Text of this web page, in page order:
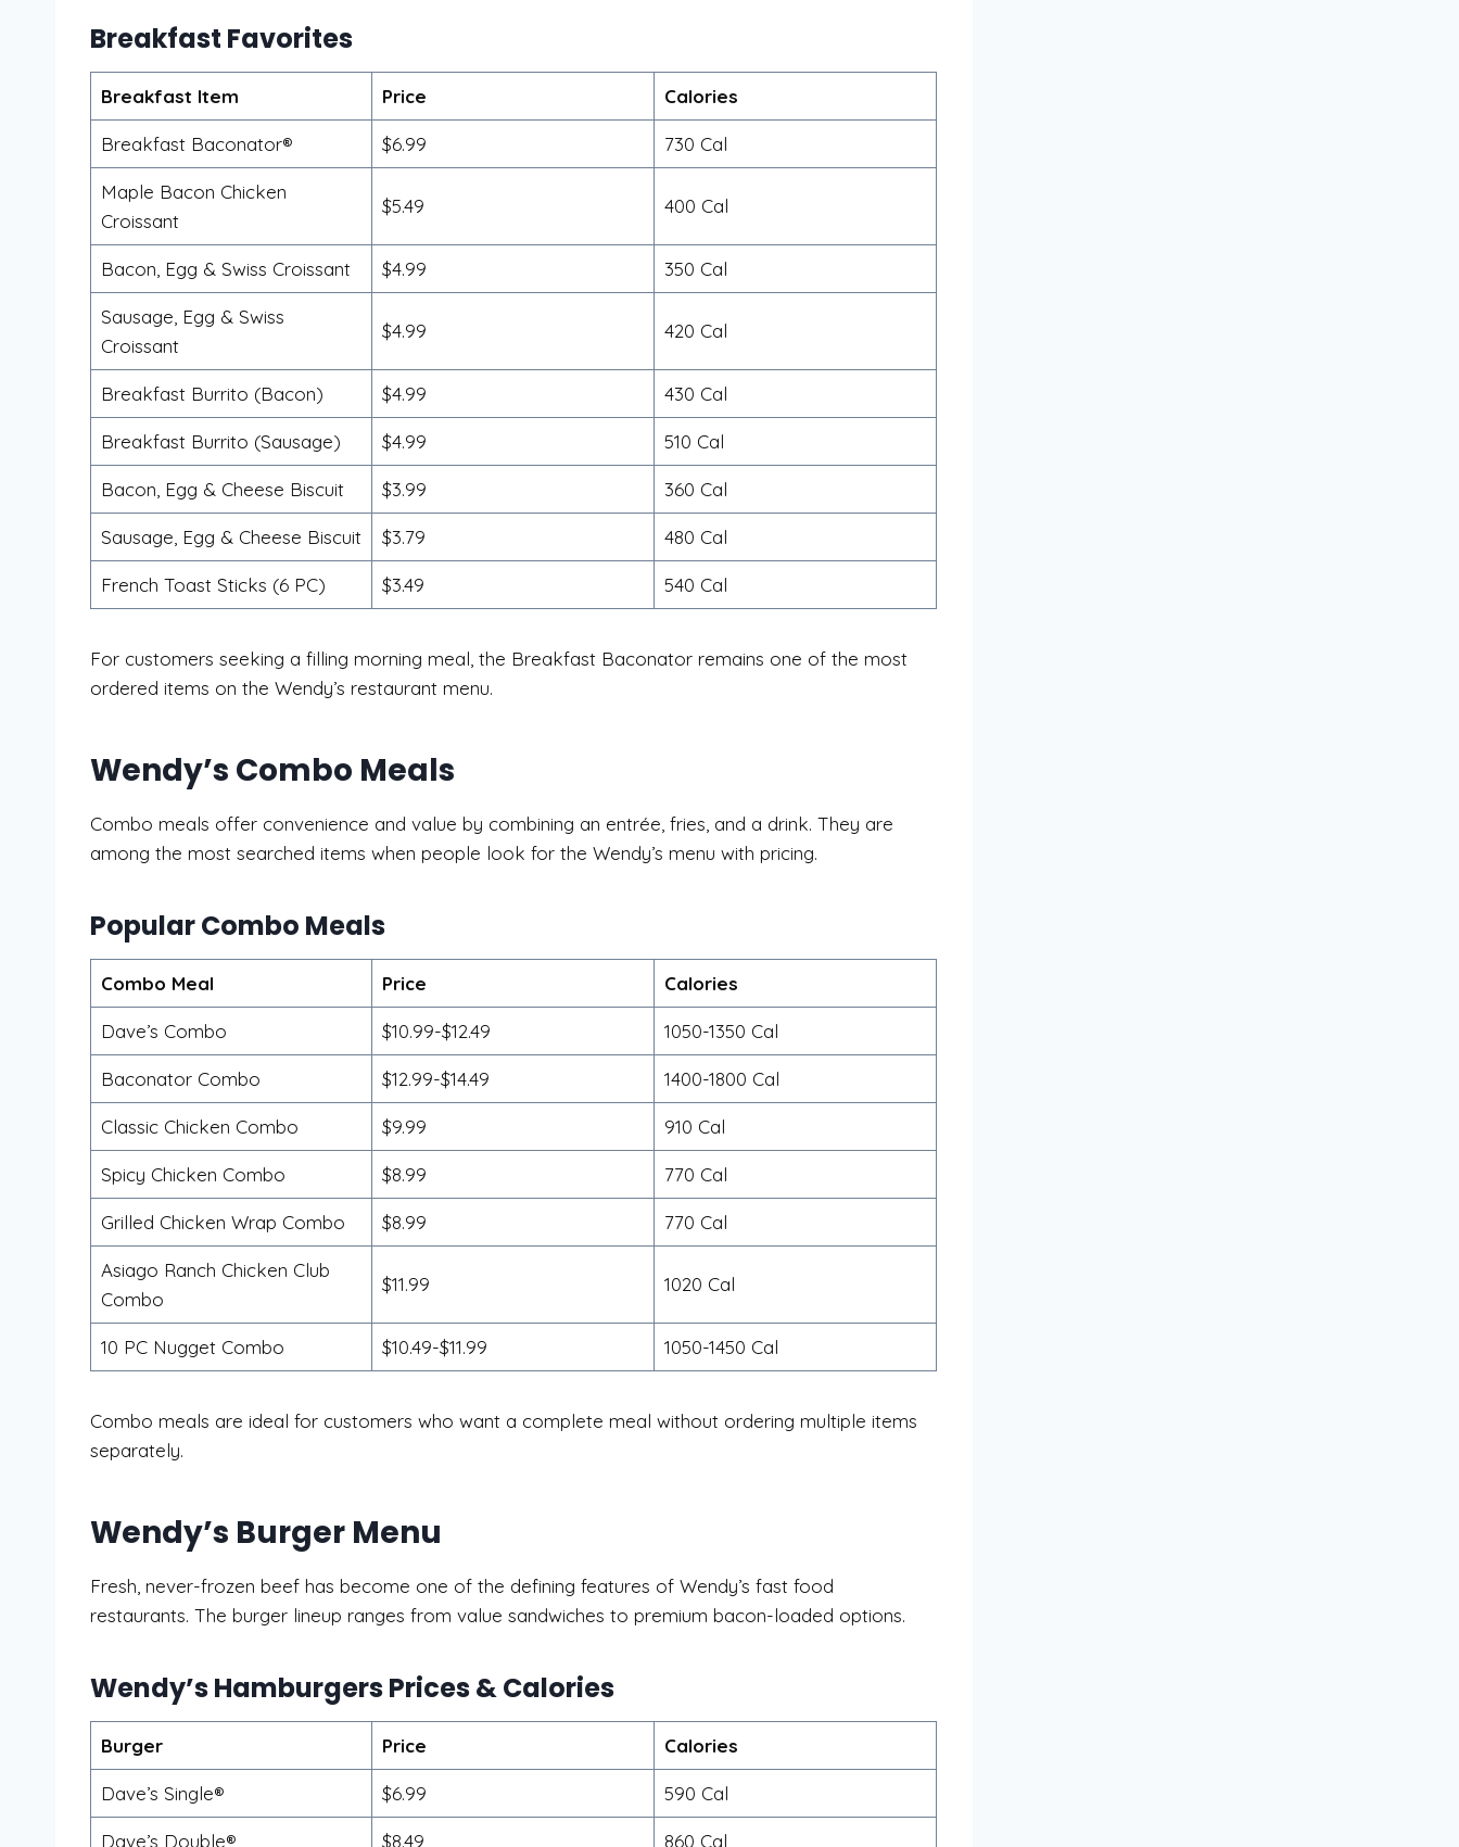
Breakfast Favorites
Breakfast Item Price Calories
Breakfast Baconator® $6.99 730 Cal
Maple Bacon Chicken
Croissant
$5.49 400 Cal
Bacon, Egg & Swiss Croissant $4.99 350 Cal
Sausage, Egg & Swiss
Croissant
$4.99 420 Cal
Breakfast Burrito (Bacon) $4.99 430 Cal
Breakfast Burrito (Sausage) $4.99 510 Cal
Bacon, Egg & Cheese Biscuit $3.99 360 Cal
Sausage, Egg & Cheese Biscuit $3.79 480 Cal
French Toast Sticks (6 PC) $3.49 540 Cal
For customers seeking a filling morning meal, the Breakfast Baconator remains one of the most
ordered items on the Wendy’s restaurant menu.
Wendy’s Combo Meals
Combo meals offer convenience and value by combining an entrée, fries, and a drink. They are
among the most searched items when people look for the Wendy’s menu with pricing.
Popular Combo Meals
Combo Meal Price Calories
Dave’s Combo $10.99-$12.49 1050-1350 Cal
Baconator Combo $12.99-$14.49 1400-1800 Cal
Classic Chicken Combo $9.99 910 Cal
Spicy Chicken Combo $8.99 770 Cal
Grilled Chicken Wrap Combo $8.99 770 Cal
Asiago Ranch Chicken Club
Combo
$11.99 1020 Cal
10 PC Nugget Combo $10.49-$11.99 1050-1450 Cal
Combo meals are ideal for customers who want a complete meal without ordering multiple items
separately.
Wendy’s Burger Menu
Fresh, never-frozen beef has become one of the defining features of Wendy’s fast food
restaurants. The burger lineup ranges from value sandwiches to premium bacon-loaded options.
Wendy’s Hamburgers Prices & Calories
Burger Price Calories
Dave’s Single® $6.99 590 Cal
Dave’s Double® $8.49 860 Cal